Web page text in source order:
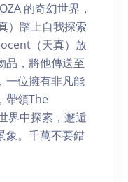
的奇幻世界，
）踏上自我探索
（天真）放
品，將他傳送至
一位擁有非凡能
帶領The
界中探索，邂逅
象。千萬不要錯